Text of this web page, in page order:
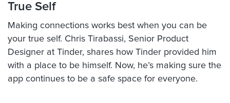
True Self
Making connections works best when you can be
your true self. Chris Tirabassi, Senior Product
Designer at Tinder, shares how Tinder provided him
with a place to be himself. Now, he’s making sure the
app continues to be a safe space for everyone.